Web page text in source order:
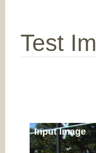
Test
Input Image